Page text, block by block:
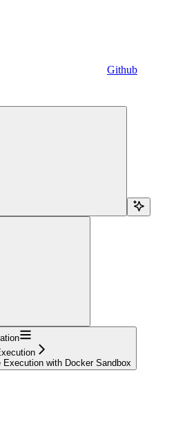
Github
with Docker Sandbox